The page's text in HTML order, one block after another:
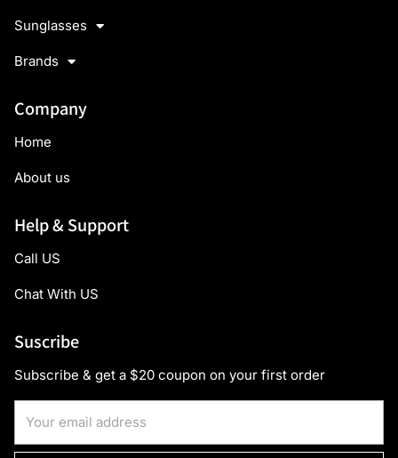
Sunglasses
Brands
Company
Home
About us
Help & Support
Call US
Chat With US
Suscribe
Subscribe & get a $20 coupon on your first order